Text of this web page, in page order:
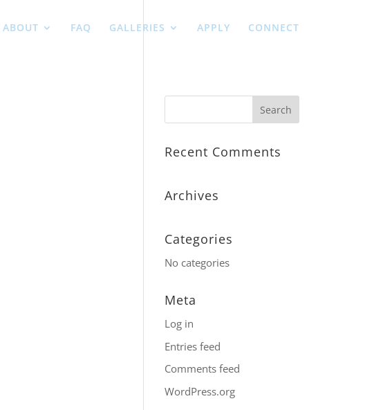
ABOUT FAQ GALLERIES APPLY CONNECT
Recent Comments
Archives
Categories
No categories
Meta
Log in
Entries feed
Comments feed
WordPress.org